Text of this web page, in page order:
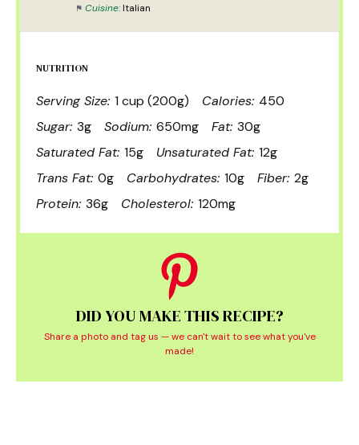
Cuisine: Italian
NUTRITION
Serving Size: 1 cup (200g) Calories: 450
Sugar: 3g Sodium: 650mg Fat: 30g
Saturated Fat: 15g Unsaturated Fat: 12g
Trans Fat: 0g Carbohydrates: 10g Fiber: 2g
Protein: 36g Cholesterol: 120mg
DID YOU MAKE THIS RECIPE?
Share a photo and tag us — we can't wait to see what you've
made!